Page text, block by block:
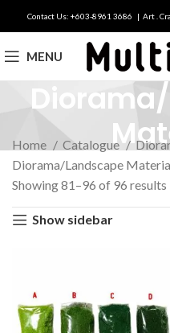
Contact Us: +603-8961 3686 | Art .
MENU
Home Catalogue
Diorama/Landscape
Showing 81–96 of 96 results
Show sidebar